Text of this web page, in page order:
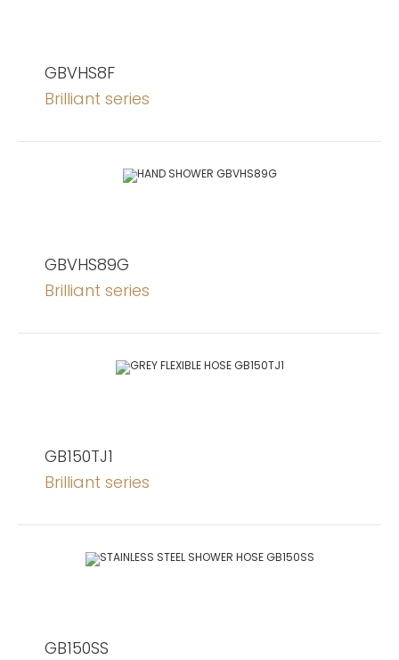
GBVHS8F
Brilliant series
GBVHS89G
Brilliant series
GB150TJ1
Brilliant series
GB150SS